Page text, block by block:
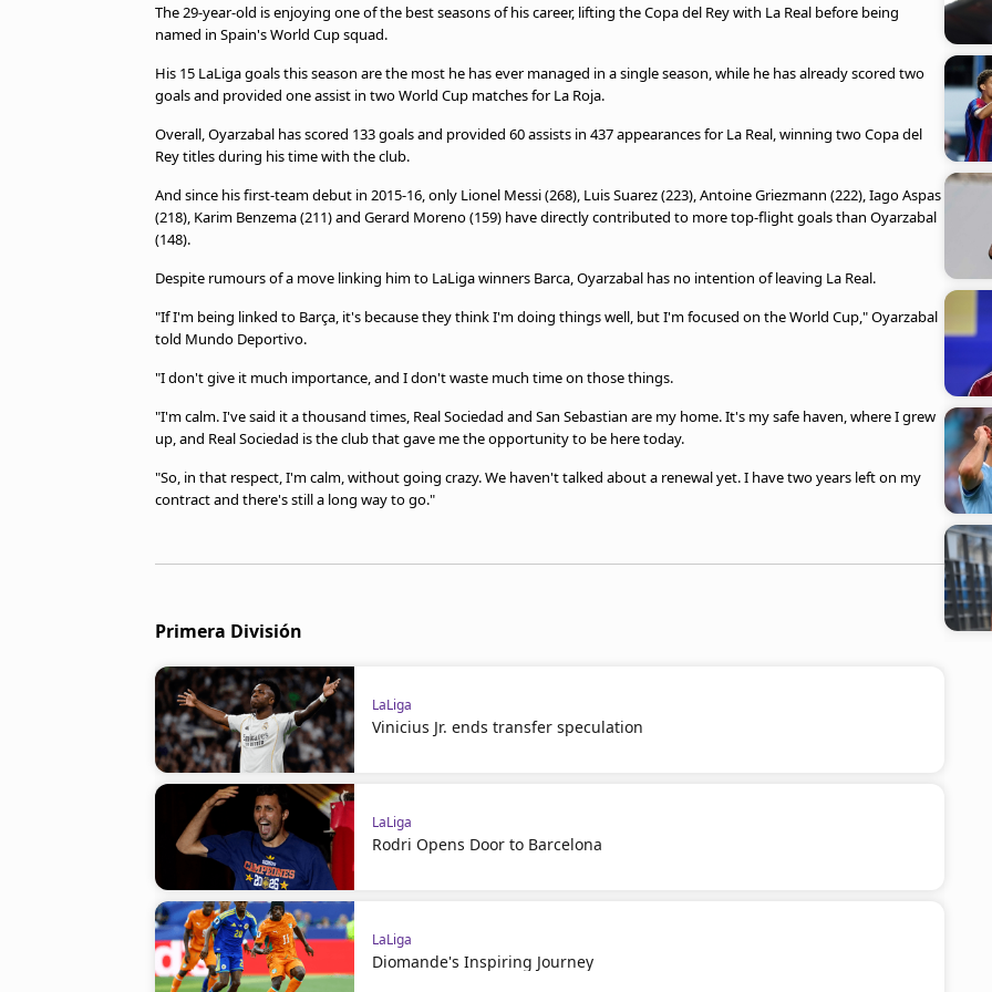
The 29-year-old is enjoying one of the best seasons of his career, lifting the Copa del Rey with La Real before being
named in Spain's World Cup squad.
His 15 LaLiga goals this season are the most he has ever managed in a single season, while he has already scored two
goals and provided one assist in two World Cup matches for La Roja.
Overall, Oyarzabal has scored 133 goals and provided 60 assists in 437 appearances for La Real, winning two Copa del
Rey titles during his time with the club.
And since his first-team debut in 2015-16, only Lionel Messi (268), Luis Suarez (223), Antoine Griezmann (222), Iago Aspas
(218), Karim Benzema (211) and Gerard Moreno (159) have directly contributed to more top-flight goals than Oyarzabal
(148).
Despite rumours of a move linking him to LaLiga winners Barca, Oyarzabal has no intention of leaving La Real.
"If I'm being linked to Barça, it's because they think I'm doing things well, but I'm focused on the World Cup," Oyarzabal
told Mundo Deportivo.
"I don't give it much importance, and I don't waste much time on those things.
"I'm calm. I've said it a thousand times, Real Sociedad and San Sebastian are my home. It's my safe haven, where I grew
up, and Real Sociedad is the club that gave me the opportunity to be here today.
"So, in that respect, I'm calm, without going crazy. We haven't talked about a renewal yet. I have two years left on my
contract and there's still a long way to go."
Primera División
LaLiga
Vinicius Jr. ends transfer speculation
LaLiga
Rodri Opens Door to Barcelona
LaLiga
Diomande's Inspiring Journey